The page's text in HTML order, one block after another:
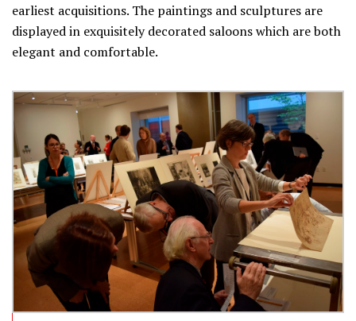
earliest acquisitions. The paintings and sculptures are
displayed in exquisitely decorated saloons which are both
elegant and comfortable.